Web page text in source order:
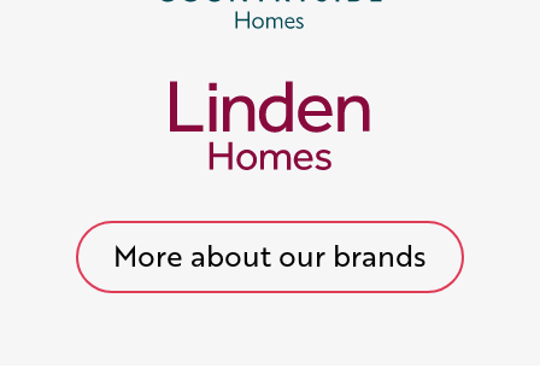
More about our brands